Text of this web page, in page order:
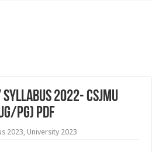
2022- CSJMU
PG) PDF
2023, University 2023